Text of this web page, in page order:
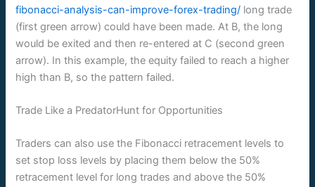
fibonacci-analysis-can-improve-forex-trading/ long trade
(first green arrow) could have been made. At B, the long
would be exited and then re-entered at C (second green
arrow). In this example, the equity failed to reach a higher
high than B, so the pattern failed.
Trade Like a PredatorHunt for Opportunities
Traders can also use the Fibonacci retracement levels to
set stop loss levels by placing them below the 50%
retracement level for long trades and above the 50%